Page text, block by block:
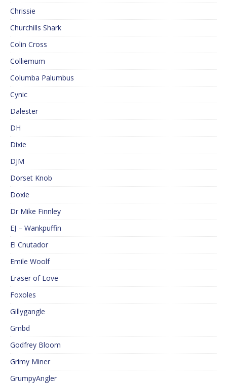
Chrissie
Churchills Shark
Colin Cross
Colliemum
Columba Palumbus
Cynic
Dalester
DH
Dixie
DJM
Dorset Knob
Doxie
Dr Mike Finnley
EJ – Wankpuffin
El Cnutador
Emile Woolf
Eraser of Love
Foxoles
Gillygangle
Gmbd
Godfrey Bloom
Grimy Miner
GrumpyAngler